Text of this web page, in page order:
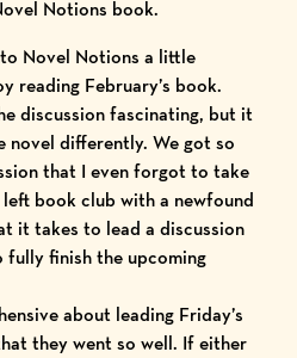
Notions book.
Novel Notions a little
reading February’s book.
discussion fascinating, but it
novel differently. We got so
that I even forgot to take
book club with a newfound
it takes to lead a discussion
finish the upcoming
about leading Friday’s
they went so well. If either